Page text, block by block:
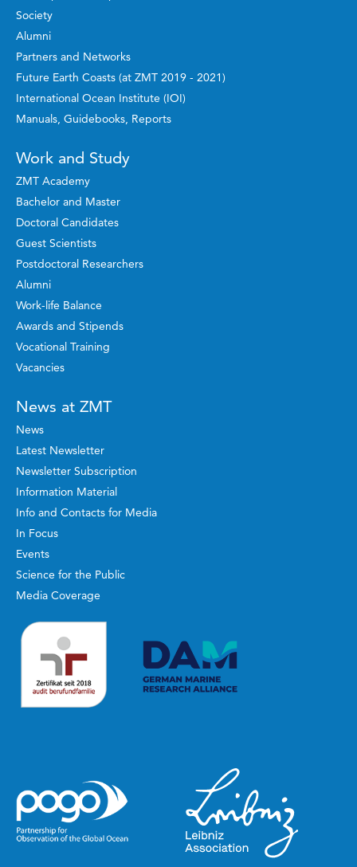
Society
Alumni
Partners and Networks
Future Earth Coasts (at ZMT 2019 - 2021)
International Ocean Institute (IOI)
Manuals, Guidebooks, Reports
Work and Study
ZMT Academy
Bachelor and Master
Doctoral Candidates
Guest Scientists
Postdoctoral Researchers
Alumni
Work-life Balance
Awards and Stipends
Vocational Training
Vacancies
News at ZMT
News
Latest Newsletter
Newsletter Subscription
Information Material
Info and Contacts for Media
In Focus
Events
Science for the Public
Media Coverage